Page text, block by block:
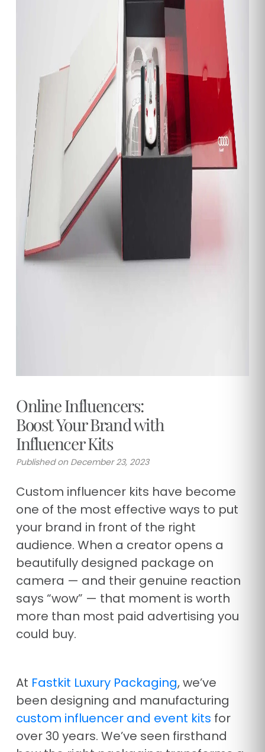
Online Influencers:
Boost Your Brand with
Influencer Kits
Published on December 23, 2023
Custom influencer kits have become
one of the most effective ways to put
your brand in front of the right
audience. When a creator opens a
beautifully designed package on
camera — and their genuine reaction
says “wow” — that moment is worth
more than most paid advertising you
could buy.
At Fastkit Luxury Packaging, we’ve
been designing and manufacturing
custom influencer and event kits for
over 30 years. We’ve seen firsthand